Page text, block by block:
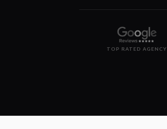
TOP RATED AGENCY